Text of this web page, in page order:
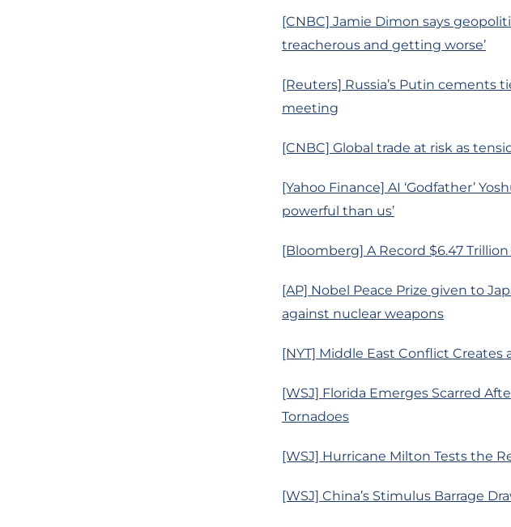
[CNBC] Jamie Dimon says
treacherous and getting worse’
[Reuters] Russia’s Putin cements
meeting
[CNBC] Global trade at risk as
[Yahoo Finance] AI ‘Godfather’
powerful than us’
[Bloomberg] A Record $6.47
[AP] Nobel Peace Prize given to
against nuclear weapons
[NYT] Middle East Conflict
[WSJ] Florida Emerges Scarred
Tornadoes
[WSJ] Hurricane Milton Tests the
[WSJ] China’s Stimulus Barrage